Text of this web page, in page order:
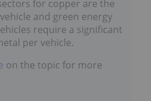
and green energy
require a significant
per vehicle.
on the topic for more